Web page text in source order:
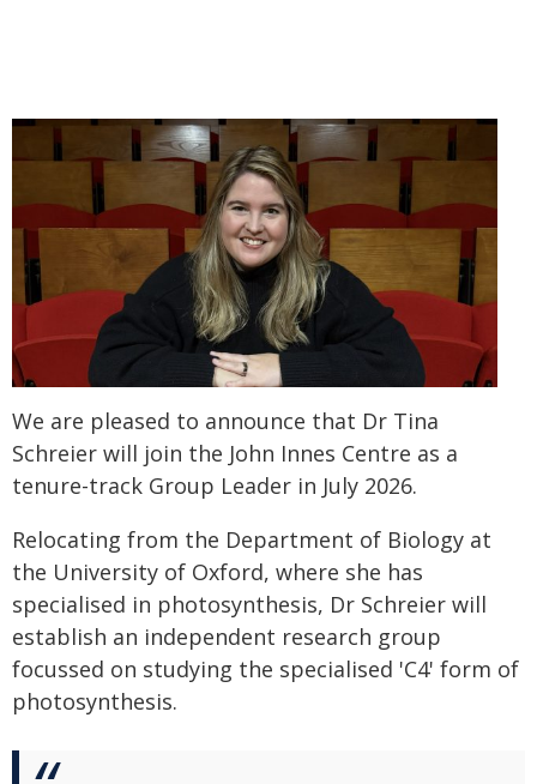
We are pleased to announce that Dr Tina
Schreier will join the John Innes Centre as a
tenure-track Group Leader in July 2026.
Relocating from the Department of Biology at
the University of Oxford, where she has
specialised in photosynthesis, Dr Schreier will
establish an independent research group
focussed on studying the specialised 'C4' form of
photosynthesis.